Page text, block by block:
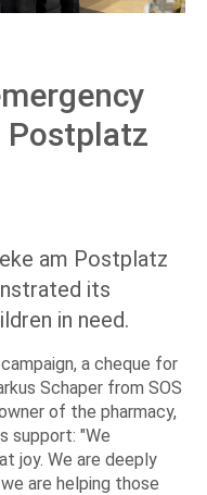
Postplatz
am Postplatz
its
in need.
a cheque for
Schaper from SOS
of the pharmacy,
support: "We
joy. We are deeply
are helping those